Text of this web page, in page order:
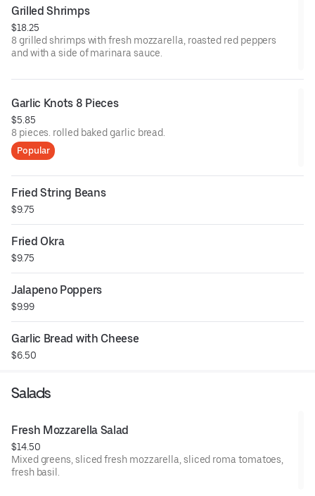
Grilled Shrimps
$18.25
8 grilled shrimps with fresh mozzarella, roasted red peppers
and with a side of marinara sauce.
Garlic Knots 8 Pieces
$5.85
8 pieces. rolled baked garlic bread.
Popular
Fried String Beans
$9.75
Fried Okra
$9.75
Jalapeno Poppers
$9.99
Garlic Bread with Cheese
$6.50
Salads
Fresh Mozzarella Salad
$14.50
Mixed greens, sliced fresh mozzarella, sliced roma tomatoes,
fresh basil.